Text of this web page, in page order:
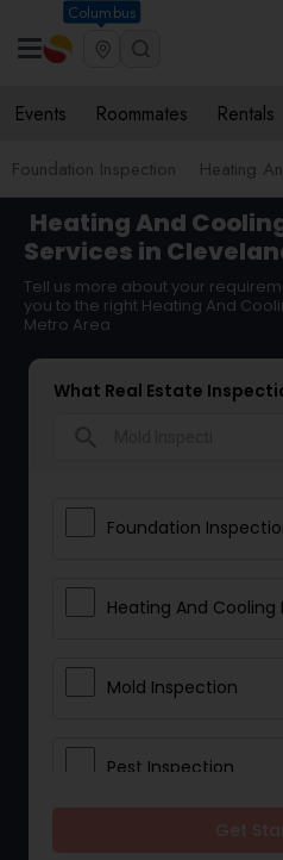
Columbus
Events Roommates Rentals
Foundation Inspection Heating
Heating And
Services in
Tell us more about your
you to the right Heating And
Metro Area
What Real Estate
Foundation
Heating And Cooling
Mold Inspection
Pest Inspection